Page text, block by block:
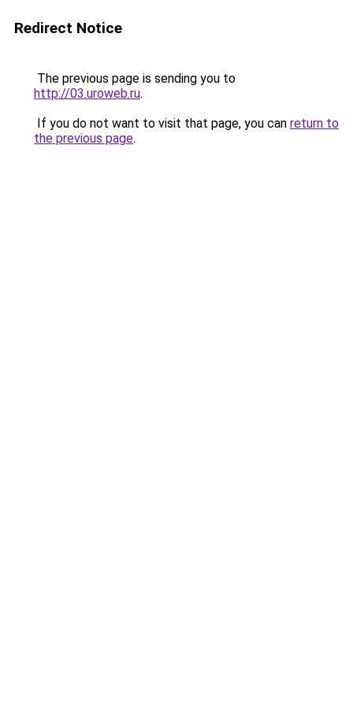
Redirect Notice
The previous page is sending you to
http://03.uroweb.ru.
If you do not want to visit that page, you can return to
the previous page.